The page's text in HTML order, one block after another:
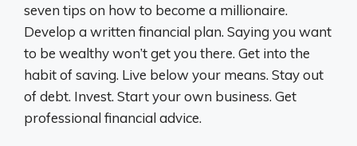
seven tips on how to become a millionaire.
Develop a written financial plan. Saying you want
to be wealthy won’t get you there. Get into the
habit of saving. Live below your means. Stay out
of debt. Invest. Start your own business. Get
professional financial advice.